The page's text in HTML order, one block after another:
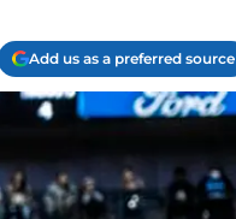
Add us as a preferred source